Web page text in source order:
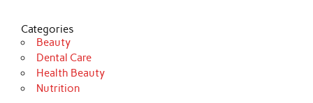
Categories
Beauty
Dental Care
Health Beauty
Nutrition